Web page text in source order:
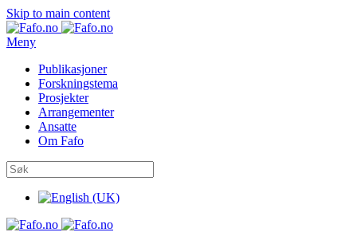
Skip to main content
Meny
Publikasjoner
Forskningstema
Prosjekter
Arrangementer
Ansatte
Om Fafo